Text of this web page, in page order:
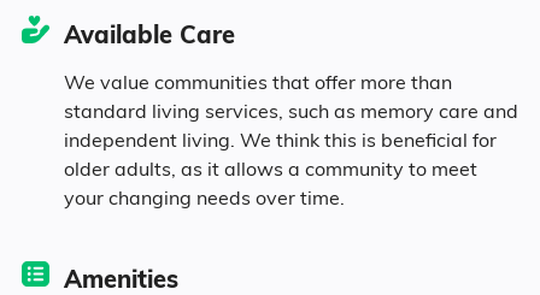
7.1% Widowed
Age
Available Care
We value communities that offer more than
standard living services, such as memory care and
independent living. We think this is beneficial for
older adults, as it allows a community to meet
your changing needs over time.
Amenities